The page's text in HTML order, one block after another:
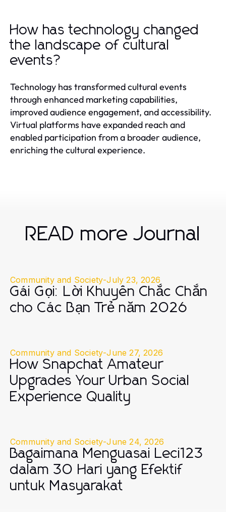
How has technology changed
the landscape of cultural
events?
Technology has transformed cultural events
through enhanced marketing capabilities,
improved audience engagement, and accessibility.
Virtual platforms have expanded reach and
enabled participation from a broader audience,
enriching the cultural experience.
READ more Journal
Community and Society-July 23, 2026
Gái Gọi: Lời Khuyên Chắc Chắn
cho Các Bạn Trẻ năm 2026
Community and Society-June 27, 2026
How Snapchat Amateur
Upgrades Your Urban Social
Experience Quality
Community and Society-June 24, 2026
Bagaimana Menguasai Leci123
dalam 30 Hari yang Efektif
untuk Masyarakat